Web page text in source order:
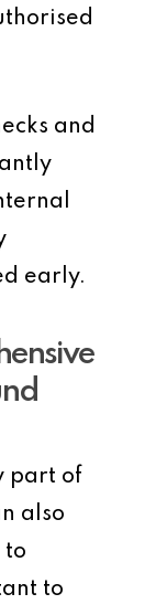
and
early.
part of
also
to
to